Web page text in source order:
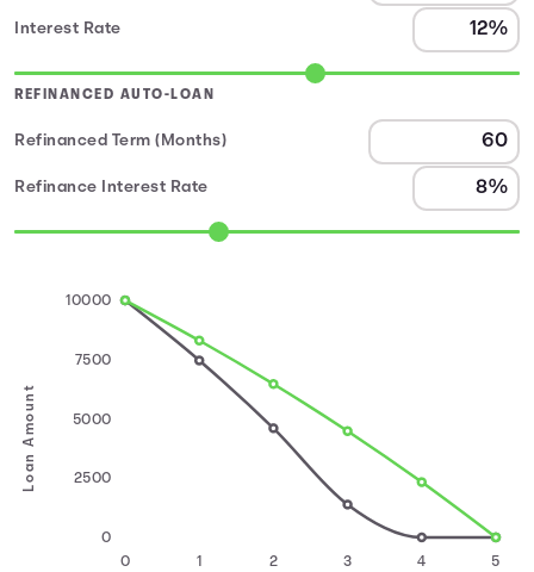
Interest Rate
REFINANCED AUTO-LOAN
Refinanced Term (Months)
Refinance Interest Rate
Loan Amount
0 1 2 3 4 5
0
2500
5000
7500
10000